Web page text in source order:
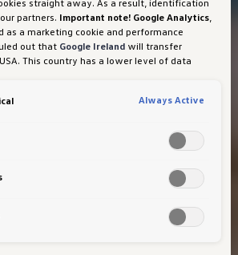
partners. Important note! Google Analytics
as a marketing cookie and performance
out that Google Ireland will transfer
This country has a lower level of data
with your personal rights and freedoms
marketing purposes or performance cookies,
to this data transfer in accordance with Art
Austria GmbH und Co. OG is
and the cookies. You can find more
in the cookie policy or in the cookie
the cookie settings at the bottom of the
Always Active